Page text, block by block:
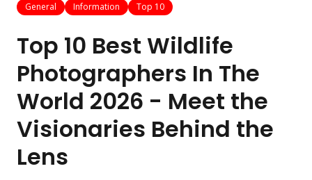
General Information Top 10
Top 10 Best Wildlife
Photographers In The
World 2026 - Meet the
Visionaries Behind the
Lens